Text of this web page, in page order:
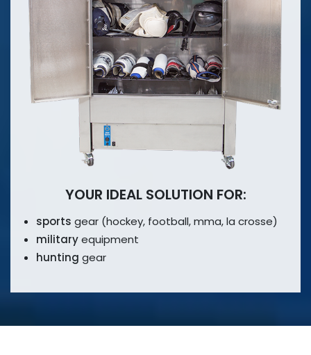
YOUR IDEAL SOLUTION FOR:
sports gear (hockey, football, mma,la crosse)
militaryequipment
hunting gear